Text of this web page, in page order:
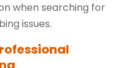
when searching for
issues.